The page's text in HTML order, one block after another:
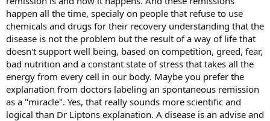
happen all the time, specialy on people that refuse to use
chemicals and drugs for their recovery understanding that the
disease is not the problem but the result of a way of life that
doesn't support well being, based on competition, greed, fear,
bad nutrition and a constant state of stress that takes all the
energy from every cell in our body. Maybe you prefer the
explanation from doctors labeling an spontaneous remission
as a "miracle". Yes, that really sounds more scientific and
logical than Dr Liptons explanation. A disease is an advise and